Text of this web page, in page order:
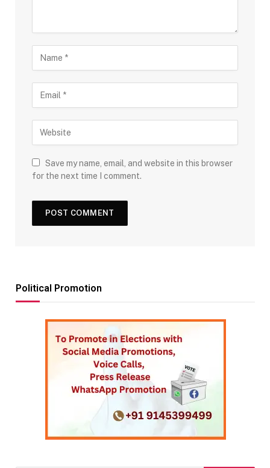
Save my name, email, and website in this browser
for the next time I comment.
Political Promotion